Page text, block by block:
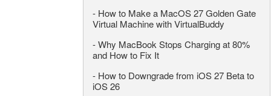
- How to Make a MacOS 27 Golden Gate
Virtual Machine with VirtualBuddy
-Why MacBook Stops Charging at 80%
and How to Fix It
- How to Downgrade from iOS 27 Beta to
iOS 26